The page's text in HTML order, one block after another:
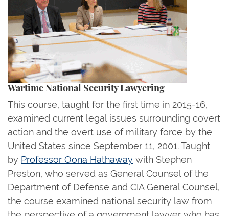
Wartime National Security Lawyering
This course, taught for the first time in 2015-16,
examined current legal issues surrounding covert
action and the overt use of military force by the
United States since September 11, 2001. Taught
by Professor Oona Hathaway with Stephen
Preston, who served as General Counsel of the
Department of Defense and CIA General Counsel,
the course examined national security law from